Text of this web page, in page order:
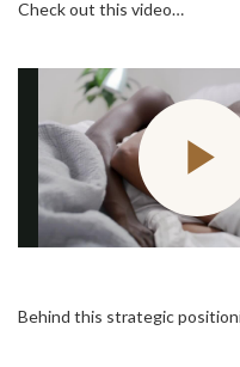
Check out this video…
Behind this strategic